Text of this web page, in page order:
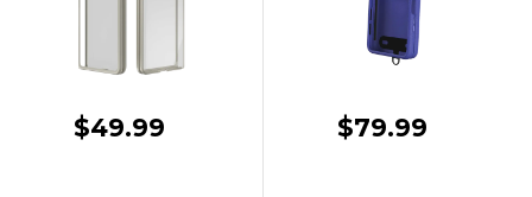
$49.99 $79.99